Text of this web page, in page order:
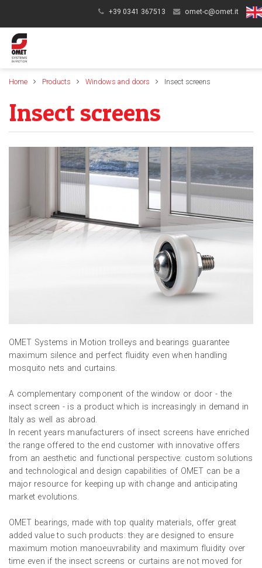
+39 0341 367513 omet-c@omet.it
Home Products Windows and doors Insect screens
Insect screens
OMET Systems in Motion trolleys and bearings guarantee
maximum silence and perfect fluidity even when handling
mosquito nets and curtains.
A complementary component of the window or door - the
insect screen - is a product which is increasingly in demand in
Italy as well as abroad.
In recent years manufacturers of insect screens have enriched
the range offered to the end customer with innovative offers
from an aesthetic and functional perspective: custom solutions
and technological and design capabilities of OMET can be a
major resource for keeping up with change and anticipating
market evolutions.
OMET bearings, made with top quality materials, offer great
added value to such products: they are designed to ensure
maximum motion manoeuvrability and maximum fluidity over
time even if the insect screens or curtains are not moved for